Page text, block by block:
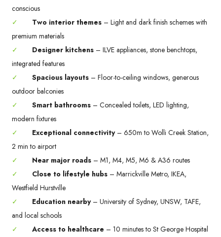
conscious
✓
Two interior themes – Light and dark finish schemes with
premium materials
✓
Designer kitchens – ILVE appliances, stone benchtops,
integrated features
✓
Spacious layouts – Floor-to-ceiling windows, generous
outdoor balconies
✓
Smart bathrooms – Concealed toilets, LED lighting,
modern fixtures
✓
Exceptional connectivity– 650m to Wolli Creek Station,
2 min to airport
✓
Near major roads – M1, M4, M5, M6 & A36 routes
✓
Close to lifestyle hubs – Marrickville Metro, IKEA,
Westfield Hurstville
✓
Education nearby– University of Sydney, UNSW, TAFE,
and local schools
✓
Access to healthcare – 10 minutes to St George Hospital